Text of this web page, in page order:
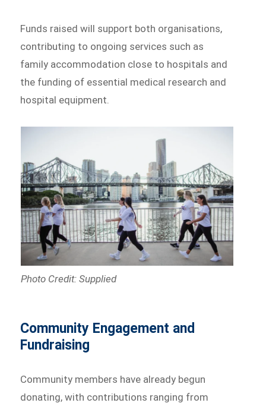
Funds raised will support both organisations,
contributing to ongoing services such as
family accommodation close to hospitals and
the funding of essential medical research and
hospital equipment.
Photo Credit: Supplied
Community Engagement and
Fundraising
Community members have already begun
donating, with contributions ranging from